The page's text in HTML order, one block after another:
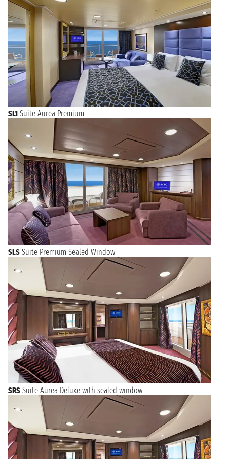
SL1 Suite Aurea Premium
SLS Suite Premium Sealed Window
SRS Suite Aurea Deluxe with sealed window